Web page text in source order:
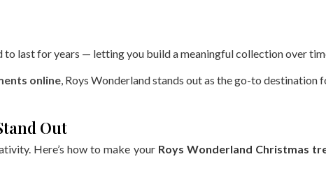
to last for years — letting you build a meaningful collection over
online, Roys Wonderland stands out as the go-to destination
Out
Here’s how to make your Roys Wonderland Christmas